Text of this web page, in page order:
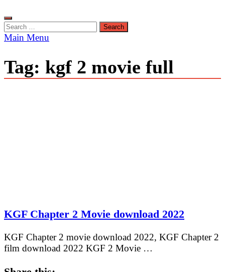
Search
for:
Main Menu
Tag: kgf 2 movie full
KGF Chapter 2 Movie download 2022
KGF Chapter 2 movie download 2022, KGF Chapter 2
film download 2022 KGF 2 Movie …